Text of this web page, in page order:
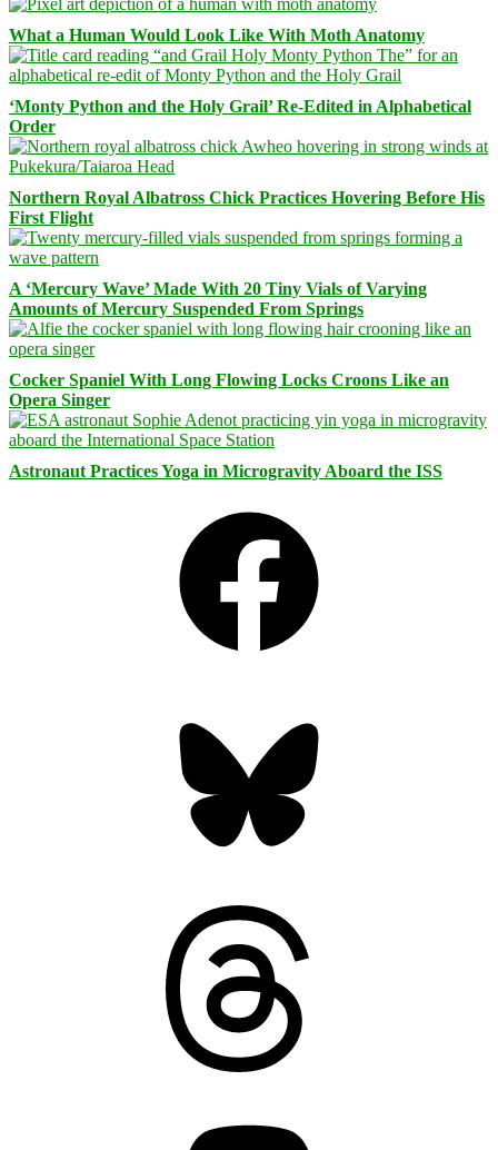
What a Human Would Look Like With Moth Anatomy
‘Monty Python and the Holy Grail’ Re-Edited in Alphabetical
Order
Northern Royal Albatross Chick Practices Hovering Before His
First Flight
A ‘Mercury Wave’ Made With 20 Tiny Vials of Varying
Amounts of Mercury Suspended From Springs
Cocker Spaniel With Long Flowing Locks Croons Like an
Opera Singer
Astronaut Practices Yoga in Microgravity Aboard the ISS